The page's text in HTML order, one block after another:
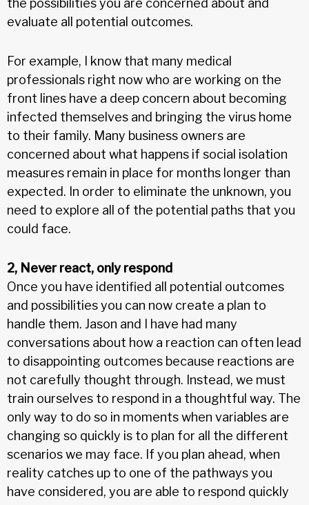
evaluate all potential outcomes.
For example, I know that many medical
professionals right now who are working on the
front lines have a deep concern about becoming
infected themselves and bringing the virus home
to their family. Many business owners are
concerned about what happens if social isolation
measures remain in place for months longer than
expected. In order to eliminate the unknown, you
need to explore all of the potential paths that you
could face.
2, Never react, only respond
Once you have identified all potential outcomes
and possibilities you can now create a plan to
handle them. Jason and I have had many
conversations about how a reaction can often lead
to disappointing outcomes because reactions are
not carefully thought through. Instead, we must
train ourselves to respond in a thoughtful way. The
only way to do so in moments when variables are
changing so quickly is to plan for all the different
scenarios we may face. If you plan ahead, when
reality catches up to one of the pathways you
have considered, you are able to respond quickly